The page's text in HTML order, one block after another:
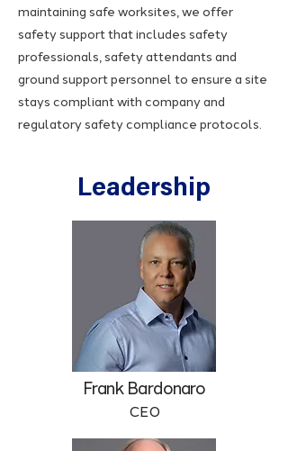
maintaining safe worksites, we offer
safety support that includes safety
professionals, safety attendants and
ground support personnel to ensure a site
stays compliant with company and
regulatory safety compliance protocols.
Leadership
Frank Bardonaro
CEO